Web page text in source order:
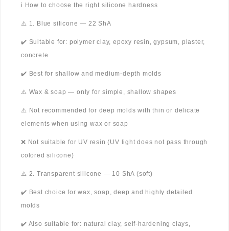
ℹ️ How to choose the right silicone hardness
⚠️ 1. Blue silicone — 22 ShA
✔️ Suitable for: polymer clay, epoxy resin, gypsum, plaster,
concrete
✔️ Best for shallow and medium-depth molds
⚠️ Wax & soap — only for simple, shallow shapes
⚠️ Not recommended for deep molds with thin or delicate
elements when using wax or soap
❌ Not suitable for UV resin (UV light does not pass through
colored silicone)
⚠️ 2. Transparent silicone — 10 ShA (soft)
✔️ Best choice for wax, soap, deep and highly detailed
molds
✔️ Also suitable for: natural clay, self-hardening clays,